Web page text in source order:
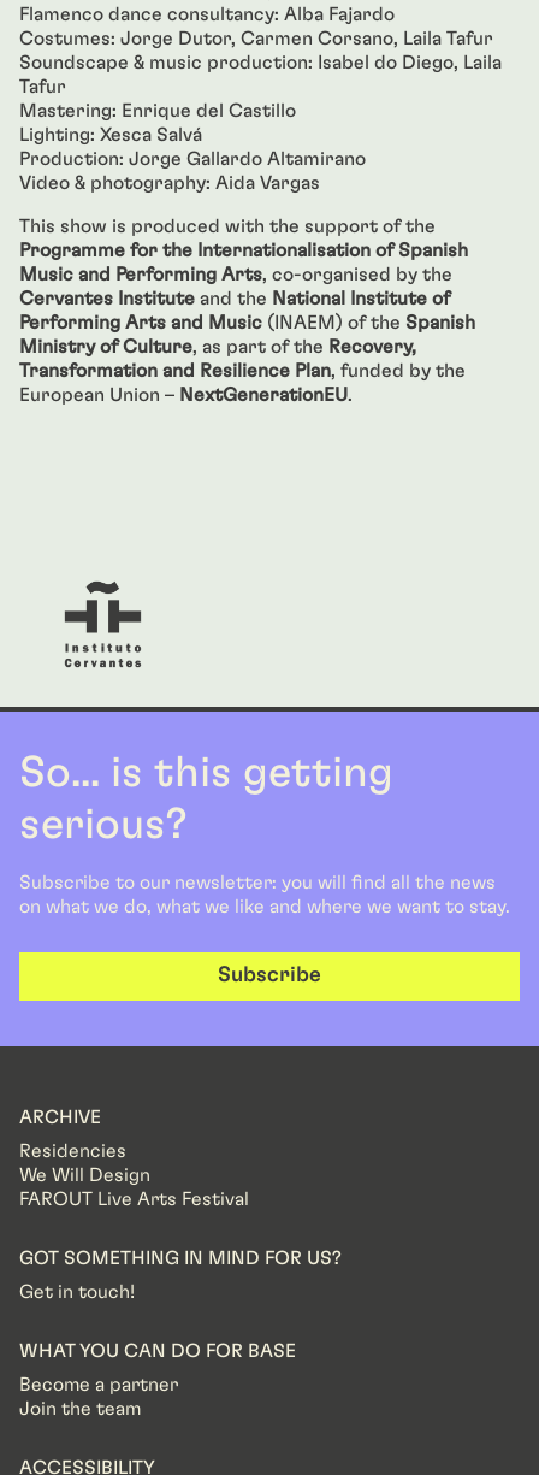
Flamenco dance consultancy: Alba Fajardo
Costumes: Jorge Dutor, Carmen Corsano, Laila Tafur
Soundscape & music production: Isabel do Diego, Laila
Tafur
Mastering: Enrique del Castillo
Lighting: Xesca Salvá
Production: Jorge Gallardo Altamirano
Video & photography: Aida Vargas
This show is produced with the support of the
Programme for the Internationalisation of Spanish
Music and Performing Arts, co-organised by the
Cervantes Institute and the National Institute of
Performing Arts and Music (INAEM) of the Spanish
Ministry of Culture, as part of the Recovery,
Transformation and Resilience Plan, funded by the
European Union – NextGenerationEU.
So... is this getting
serious?
Subscribe to our newsletter: you will find all the news
on what we do, what we like and where we want to stay.
Subscribe
ARCHIVE
Residencies
We Will Design
FAROUT Live Arts Festival
GOT SOMETHING IN MIND FOR US?
Get in touch!
WHAT YOU CAN DO FOR BASE
Become a partner
Join the team
ACCESSIBILITY